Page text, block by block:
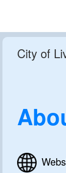
City of